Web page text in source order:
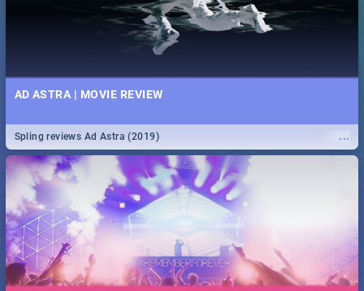
AD ASTRA | MOVIE REVIEW
...
Spling reviews Ad Astra (2019)